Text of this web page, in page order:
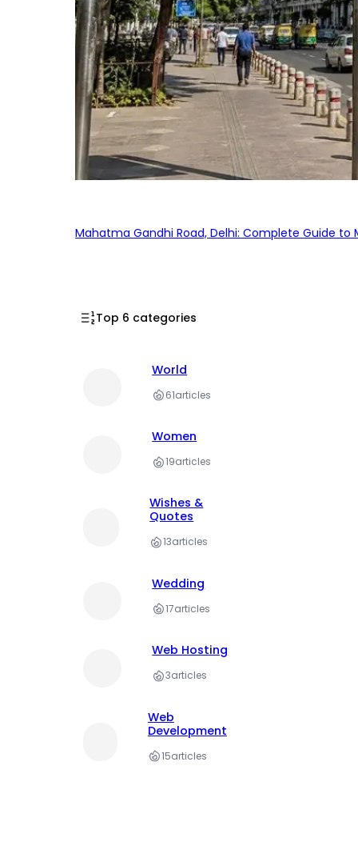
Mahatma Gandhi Road, Delhi: Complete Guide
Top 6 categories
World
61articles
Women
19articles
Wishes &
Quotes
13articles
Wedding
17articles
Web Hosting
3articles
Web
Development
15articles